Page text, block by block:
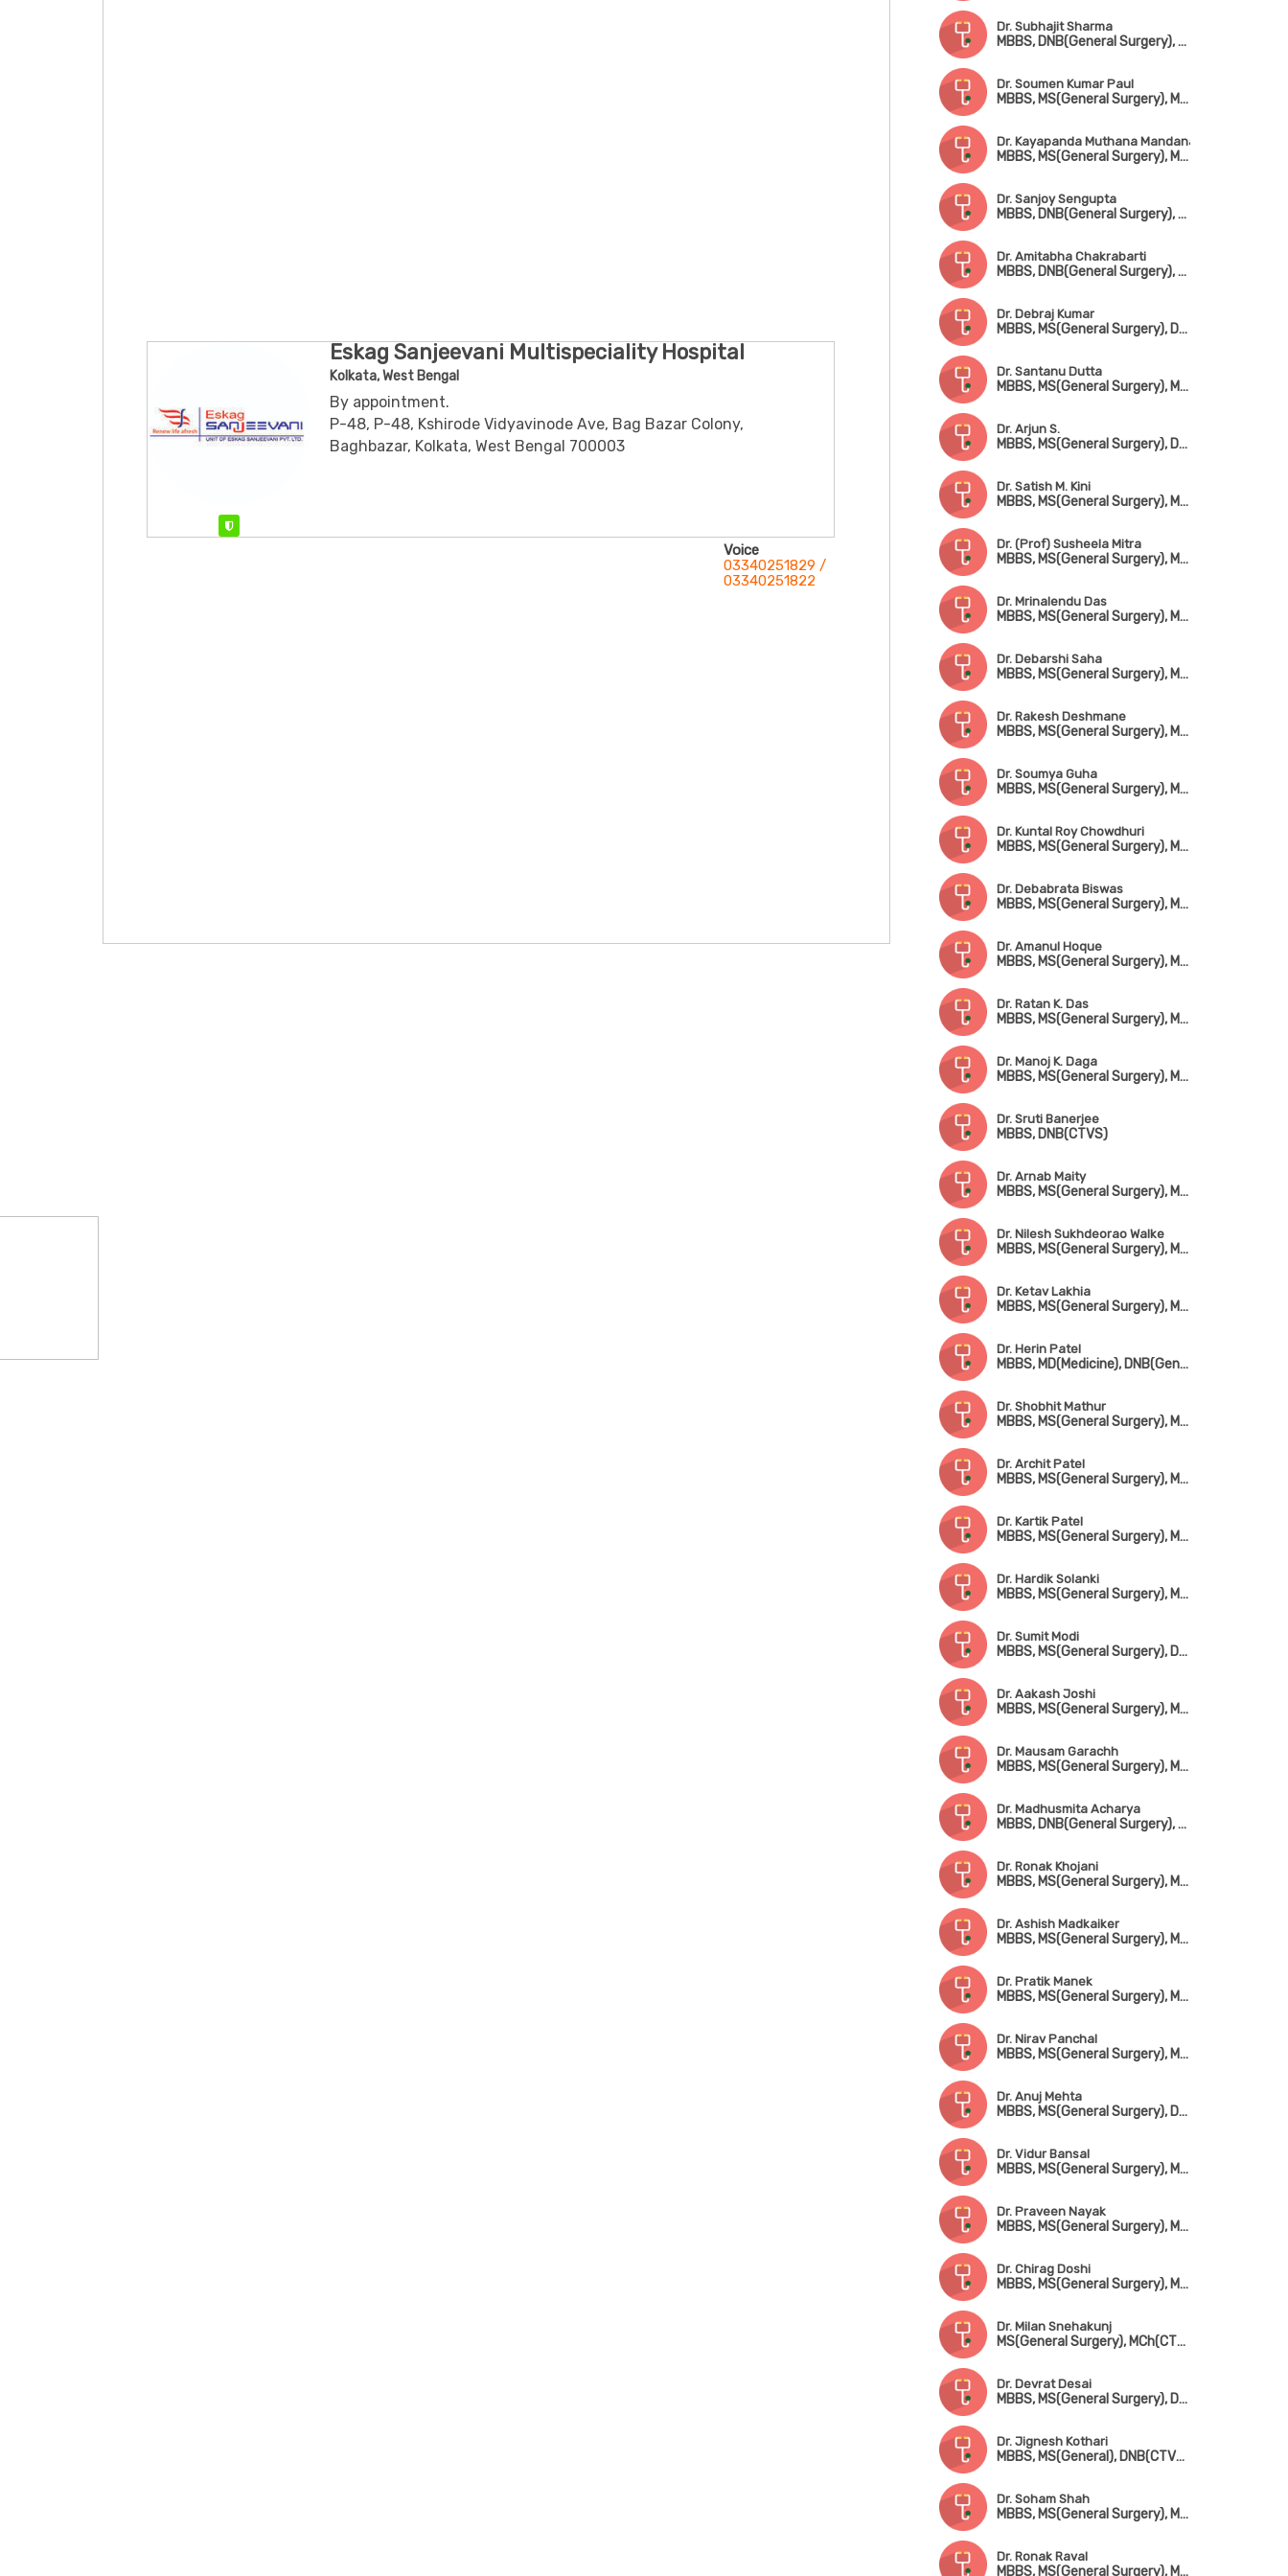
Eskag Sanjeevani Multispeciality Hospital
Kolkata, West Bengal
By appointment.
P-48, P-48, Kshirode Vidyavinode Ave, Bag Bazar Colony,
Baghbazar, Kolkata, West Bengal 700003
Voice
03340251829 /
03340251822
Dr. Subhajit Sharma
MBBS, DNB(General Surgery), DNB(CTVS)
Dr. Soumen Kumar Paul
MBBS, MS(General Surgery), MCh(CTVS)
Dr. Kayapanda Muthana Mandana
MBBS, MS(General Surgery), MCh(CTVS), Fellowship in Cardiothorasic Surgery (UK)
Dr. Sanjoy Sengupta
MBBS, DNB(General Surgery), MCh(CTVS)
Dr. Amitabha Chakrabarti
MBBS, DNB(General Surgery), MCh(CTVS)
Dr. Debraj Kumar
MBBS, MS(General Surgery), DNB(CTVS)
Dr. Santanu Dutta
MBBS, MS(General Surgery), MCh(CTVS), FIACS
Dr. Arjun S.
MBBS, MS(General Surgery), DrNB(CTVS)
Dr. Satish M. Kini
MBBS, MS(General Surgery), MCh(CTVS), FACCS
Dr. (Prof) Susheela Mitra
MBBS, MS(General Surgery), MCh(CTVS)
Dr. Mrinalendu Das
MBBS, MS(General Surgery), MCh(CTVS) (CMC, Vellore), Fellowship in Cardiac Surgery
Dr. Debarshi Saha
MBBS, MS(General Surgery), MCh(CTVS)
Dr. Rakesh Deshmane
MBBS, MS(General Surgery), MCh(CTVS)
Dr. Soumya Guha
MBBS, MS(General Surgery), MCh-CTVS(Gold Medal), MRCS(England), FRCS(England)
Dr. Kuntal Roy Chowdhuri
MBBS, MS(General Surgery), MCh(CTVS), Fellowship in Ped. Cardio Surgery(Australia)
Dr. Debabrata Biswas
MBBS, MS(General Surgery), MCh(CTVS)
Dr. Amanul Hoque
MBBS, MS(General Surgery), MCh(CTVS)
Dr. Ratan K. Das
MBBS, MS(General Surgery), MCh(CTVS)
Dr. Manoj K. Daga
MBBS, MS(General Surgery), MCh(CTVS), Fellowship in Adult Cardiac Surgery(New Zeland)
Dr. Sruti Banerjee
MBBS, DNB(CTVS)
Dr. Arnab Maity
MBBS, MS(General Surgery), MCh(CTVS)
Dr. Nilesh Sukhdeorao Walke
MBBS, MS(General Surgery), MCh(CTVS)
Dr. Ketav Lakhia
MBBS, MS(General Surgery), MCh(CTVS)
Dr. Herin Patel
MBBS, MD(Medicine), DNB(General Surgery), MCh(CTVS)
Dr. Shobhit Mathur
MBBS, MS(General Surgery), MCh(CTVS)
Dr. Archit Patel
MBBS, MS(General Surgery), MCh(CTVS)
Dr. Kartik Patel
MBBS, MS(General Surgery), MCh(CTVS)
Dr. Hardik Solanki
MBBS, MS(General Surgery), MCh(CTVS)
Dr. Sumit Modi
MBBS, MS(General Surgery), DNB(CTVS)
Dr. Aakash Joshi
MBBS, MS(General Surgery), MCh(CTVS)
Dr. Mausam Garachh
MBBS, MS(General Surgery), MCh(CTVS)
Dr. Madhusmita Acharya
MBBS, DNB(General Surgery), MCh(CTVS)
Dr. Ronak Khojani
MBBS, MS(General Surgery), MCh(CTVS)
Dr. Ashish Madkaiker
MBBS, MS(General Surgery), MCh(CTVS)
Dr. Pratik Manek
MBBS, MS(General Surgery), MCh(CTVS)
Dr. Nirav Panchal
MBBS, MS(General Surgery), MCh(CTVS)
Dr. Anuj Mehta
MBBS, MS(General Surgery), DNB(CTVS)
Dr. Vidur Bansal
MBBS, MS(General Surgery), MCh(CTVS)
Dr. Praveen Nayak
MBBS, MS(General Surgery), MCh(CTVS)
Dr. Chirag Doshi
MBBS, MS(General Surgery), MCh(CTVS)
Dr. Milan Snehakunj
MS(General Surgery), MCh(CTVS)
Dr. Devrat Desai
MBBS, MS(General Surgery), DNB(CTVS), MCh(CTVS)
Dr. Jignesh Kothari
MBBS, MS(General), DNB(CTVS), MCh(CTVS)
Dr. Soham Shah
MBBS, MS(General Surgery), MCh(CTVS)
Dr. Ronak Raval
MBBS, MS(General Surgery), MCh(CTVS)